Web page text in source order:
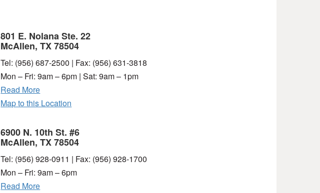
801 E. Nolana Ste. 22
McAllen, TX 78504
Tel: (956) 687-2500 | Fax: (956) 631-3818
Mon – Fri: 9am – 6pm | Sat: 9am – 1pm
Read More
Map to this Location
6900 N. 10th St. #6
McAllen, TX 78504
Tel: (956) 928-0911 | Fax: (956) 928-1700
Mon – Fri: 9am – 6pm
Read More